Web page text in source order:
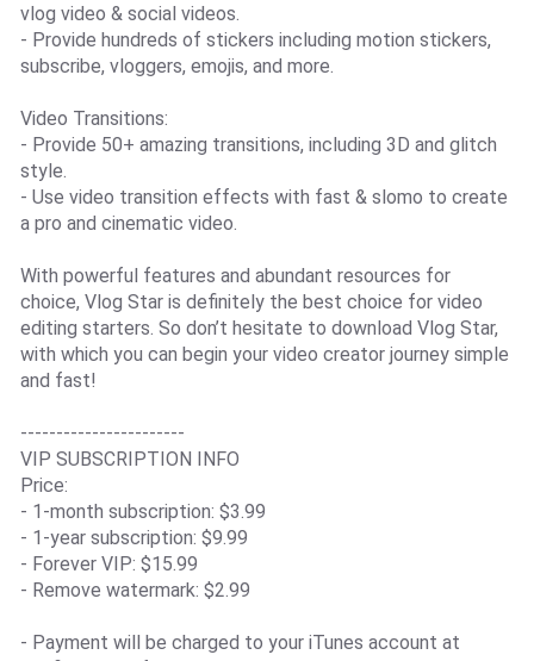
vlog video & social videos.
- Provide hundreds of stickers including motion stickers,
subscribe, vloggers, emojis, and more.
Video Transitions:
- Provide 50+ amazing transitions, including 3D and glitch
style.
- Use video transition effects with fast & slomo to create
a pro and cinematic video.
With powerful features and abundant resources for
choice, Vlog Star is definitely the best choice for video
editing starters. So don’t hesitate to download Vlog Star,
with which you can begin your video creator journey simple
and fast!
-----------------------
VIP SUBSCRIPTION INFO
Price:
- 1-month subscription: $3.99
- 1-year subscription: $9.99
- Forever VIP: $15.99
- Remove watermark: $2.99
- Payment will be charged to your iTunes account at